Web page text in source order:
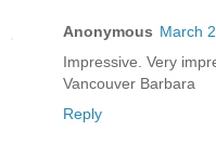
Anonymous March
Impressive. Very
Vancouver Barbara
Reply